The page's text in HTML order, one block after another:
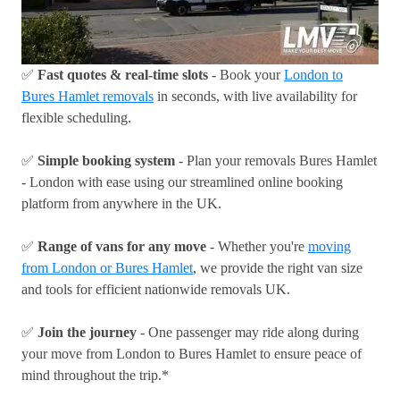
✅ Fast quotes & real-time slots - Book yourLondon to
Bures Hamlet removals in seconds, with live availability for
flexible scheduling.
✅ Simple booking system - Plan your removals Bures Hamlet
- London with ease using our streamlined online booking
platform from anywhere in the UK.
✅ Range of vans for any move - Whether you're moving
from London or Bures Hamlet, we provide the right van size
and tools for efficient nationwide removals UK.
✅ Join the journey - One passenger may ride along during
your move from London to Bures Hamlet to ensure peace of
mind throughout the trip.*